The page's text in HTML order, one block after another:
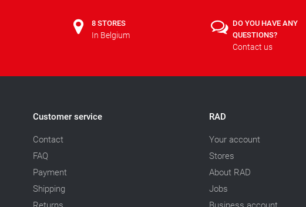
8 STORES
In Belgium
DO YOU HAVE ANY
QUESTIONS?
Contact us
Customer service
Contact
FAQ
Payment
Shipping
RAD
Your account
Stores
About RAD
Jobs